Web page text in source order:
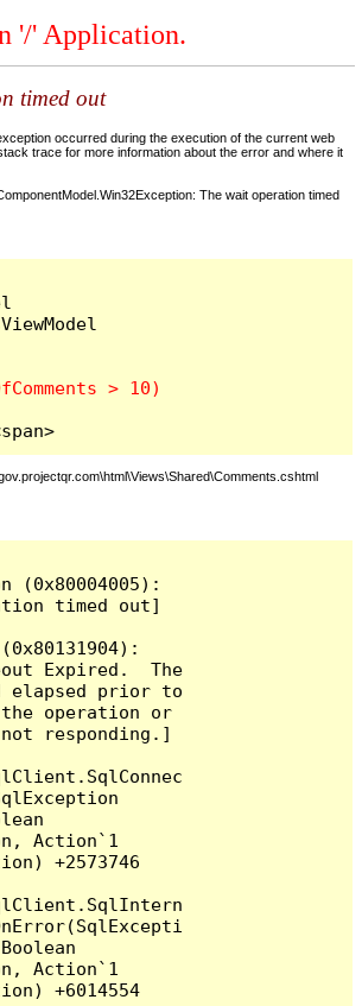
'/' Application.
timed out
occurred during the execution of the current web
trace for more information about the error and where it
The wait operation timed